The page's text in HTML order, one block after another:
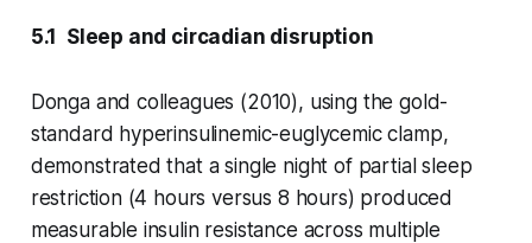
5.1 Sleep and circadian disruption
Donga and colleagues (2010), using the gold-
standard hyperinsulinemic-euglycemic clamp,
demonstrated that a single night of partial sleep
restriction (4 hours versus 8 hours) produced
measurable insulin resistance across multiple